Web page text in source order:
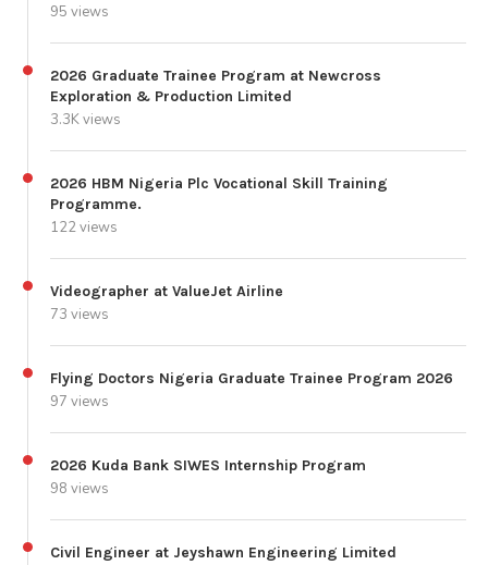
95 views
2026 Graduate Trainee Program at Newcross
Exploration & Production Limited
3.3K views
2026 HBM Nigeria Plc Vocational Skill Training
Programme.
122 views
Videographer at ValueJet Airline
73 views
Flying Doctors Nigeria Graduate Trainee Program 2026
97 views
2026 Kuda Bank SIWES Internship Program
98 views
Civil Engineer at Jeyshawn Engineering Limited